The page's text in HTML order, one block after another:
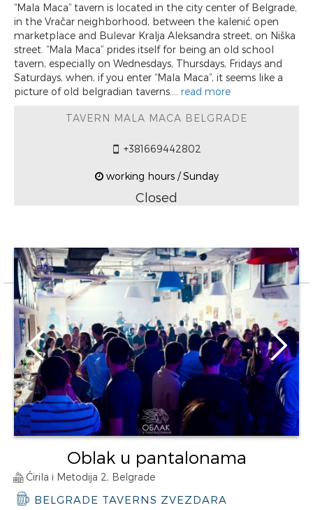
“Mala Maca” tavern is located in the city center of Belgrade,
in the Vračar neighborhood, between the kalenić open
marketplace and Bulevar Kralja Aleksandra street, on Niška
street. “Mala Maca” prides itself for being an old school
tavern, especially on Wednesdays, Thursdays, Fridays and
Saturdays, when, if you enter “Mala Maca”, it seems like a
picture of old belgradian taverns.... read more
TAVERN MALA MACA BELGRADE
+381669442802
working hours / Sunday
Closed
Oblak u pantalonama
Ćirila i Metodija 2, Belgrade
BELGRADE TAVERNS ZVEZDARA